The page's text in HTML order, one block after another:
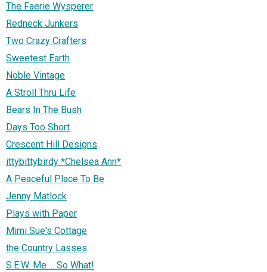
The Faerie Wysperer
Redneck Junkers
Two Crazy Crafters
Sweetest Earth
Noble Vintage
A Stroll Thru Life
Bears In The Bush
Days Too Short
Crescent Hill Designs
ittybittybirdy *Chelsea Ann*
A Peaceful Place To Be
Jenny Matlock
Plays with Paper
Mimi Sue's Cottage
the Country Lasses
S.E.W. Me ... So What!